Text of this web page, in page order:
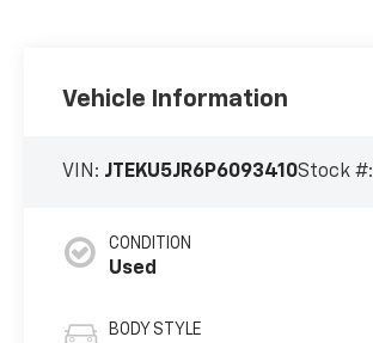
Vehicle Information
VIN: JTEKU5JR6P6093410Stock #:
CONDITION
Used
BODY STYLE